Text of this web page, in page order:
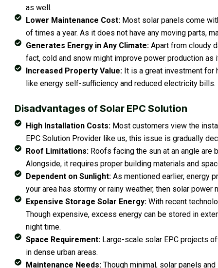
as well.
Lower Maintenance Cost: Most solar panels come
of times a year. As it does not have any moving parts,
Generates Energy in Any Climate: Apart from cloudy
fact, cold and snow might improve power production as
Increased Property Value: It is a great investment for
like energy self-sufficiency and reduced electricity bills.
Disadvantages of Solar EPC Solution
High Installation Costs: Most customers view the
EPC Solution Provider like us, this issue is gradually
Roof Limitations: Roofs facing the sun at an angle
Alongside, it requires proper building materials and
Dependent on Sunlight: As mentioned earlier, energy
your area has stormy or rainy weather, then solar power
Expensive Storage Solar Energy: With recent
Though expensive, excess energy can be stored in
night time.
Space Requirement: Large-scale solar EPC projects
in dense urban areas.
Maintenance Needs: Though minimal, solar panels